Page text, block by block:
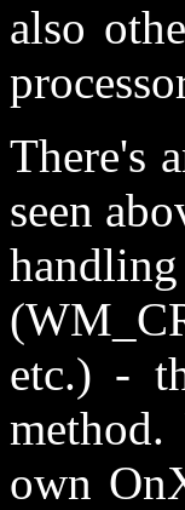
also
There's
seen
etc.) -
own